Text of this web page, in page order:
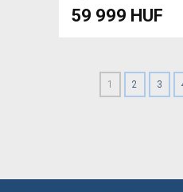
59 999 HUF
1 2 3